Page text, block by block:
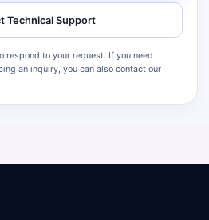
Technical Support
respond to your request. If you need
an inquiry, you can also contact our